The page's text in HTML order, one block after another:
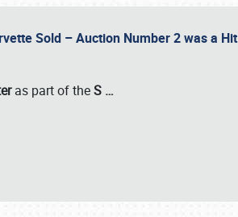
Sold – Auction Number 2 was a Hit
as part of theS …